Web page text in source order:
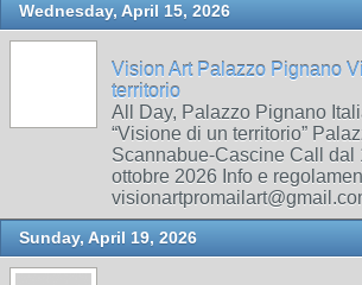
Wednesday, April 15, 2026
Vision Art Palazzo Pignano
territorio
All Day, Palazzo Pignano
“Visione di un territorio”
Scannabue-Cascine Call dal
ottobre 2026 Info e
Sunday, April 19, 2026